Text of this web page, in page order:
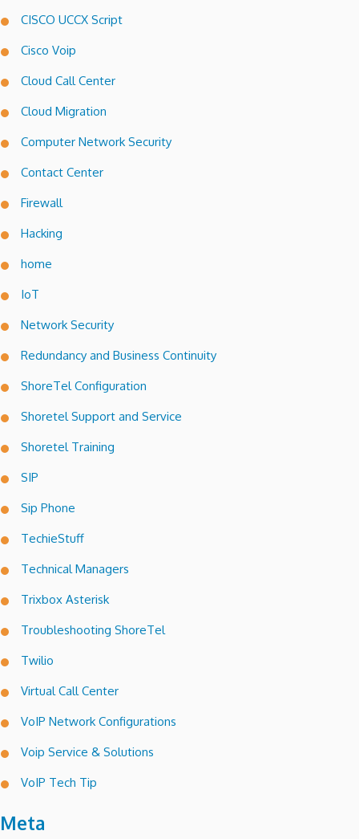
CISCO UCCX Script
Cisco Voip
Cloud Call Center
Cloud Migration
Computer Network Security
Contact Center
Firewall
Hacking
home
IoT
Network Security
Redundancy and Business Continuity
ShoreTel Configuration
Shoretel Support and Service
Shoretel Training
SIP
Sip Phone
TechieStuff
Technical Managers
Trixbox Asterisk
Troubleshooting ShoreTel
Twilio
Virtual Call Center
VoIP Network Configurations
Voip Service & Solutions
VoIP Tech Tip
Meta